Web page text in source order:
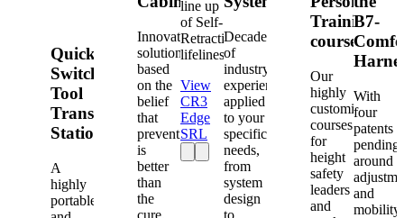
Quick-
Switch®
Tool
Transfer
Station
A
highly
portable
Innovative
solutions
based
on the
belief
that
prevention
is
better
than
the
cure.
line up
of Self-
Retracting
lifelines.
View
CR3
Edge
SRL
Decades
of
industry
experience
applied
to your
specific
needs,
from
system
design
to
Training
courses
Our
highly
customized
courses
for
height
safety
leaders
and
B7-
With
four
patents
pending
around
and
mobility,